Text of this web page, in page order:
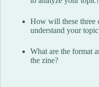
How will these three
understand your
What are the format
the zine?